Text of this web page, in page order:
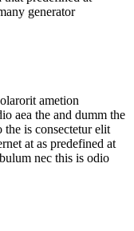
generator
ametion
aea the and dumm the
is consectetur elit
at as predefined at
nec this is odio